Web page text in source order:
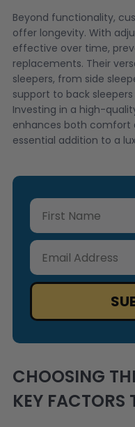
Beyond functionality,
offer longevity. With
effective over time,
replacements. Their
sleepers, from side
support to back
Investing in a high-
enhances both comfort
essential addition to a
First Name
Email Address
CHOOSING
KEY FACTORS